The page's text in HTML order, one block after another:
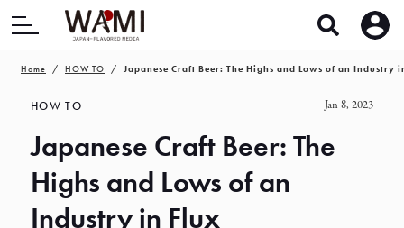
Home HOW TO Japanese Craft Beer: The Highs and Lows of an Industry
HOW TO Jan 8, 2023
Japanese Craft Beer: The
Highs and Lows of an
Industry in Flux